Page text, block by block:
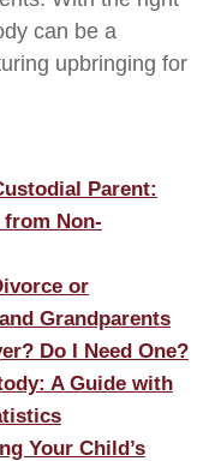
can be a
upbringing for
Parent:
Non-
or
Grandparents
Do I Need One?
A Guide with
Your Child’s